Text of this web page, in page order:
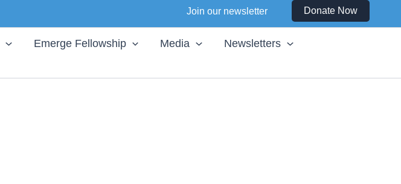
Join our newsletter Donate Now
Emerge Fellowship Media
Newsletters
Instagram
Facebook
LinkedInYouTube